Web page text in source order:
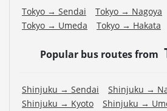
Tokyo → Sendai Tokyo → Nagoya
Tokyo → Umeda
Tokyo → Hakata
Popular bus routes from
Shinjuku → Sendai
Shinjuku →
Shinjuku → Kyoto
Shinjuku →